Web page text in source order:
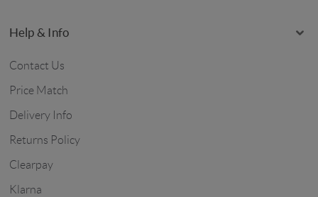
Help & Info
Contact Us
Price Match
Delivery Info
Returns Policy
Clearpay
Klarna